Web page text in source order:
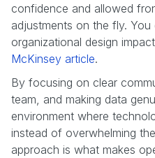
confidence and allowed
adjustments on the fly.
organizational design
McKinsey article.
By focusing on clear
team, and making data
environment where
instead of overwhelming
approach is what makes